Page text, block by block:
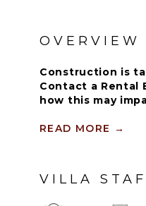
OVERVIEW
Construction is
Contact a Rental
how this may
Guests staying
READ MORE →
VILLA